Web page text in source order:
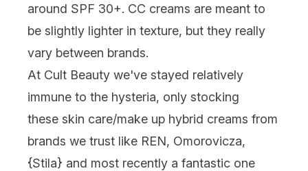
around SPF 30+. CC creams are meant to
be slightly lighter in texture, but they really
vary between brands.
At Cult Beauty we've stayed relatively
immune to the hysteria, only stocking
these skin care/make up hybrid creams from
brands we trust like REN, Omorovicza,
{Stila} and most recently a fantastic one